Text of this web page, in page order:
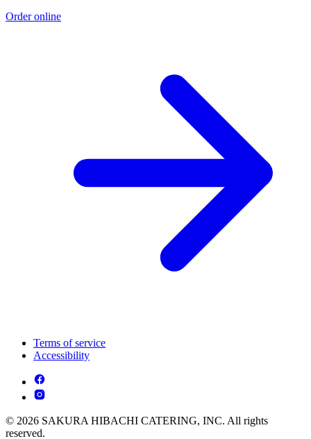
Order online
Terms of service
Accessibility
© 2026 SAKURA HIBACHI CATERING, INC. All rights
reserved.